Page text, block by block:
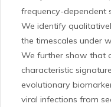
frequency-dependent
We identify
the timescales under
We further show that
characteristic
evolutionary
viral infections from